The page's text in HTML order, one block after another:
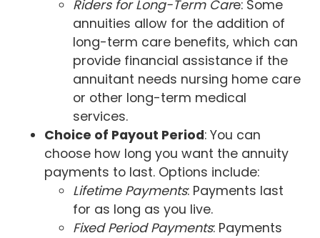
Riders for Long-Term Care: Some
annuities allow for the addition of
long-term care benefits, which can
provide financial assistance if the
annuitant needs nursing home care
or other long-term medical
services.
Choice of Payout Period: You can
choose how long you want the annuity
payments to last. Options include:
Lifetime Payments: Payments last
for as long as you live.
Fixed Period Payments: Payments